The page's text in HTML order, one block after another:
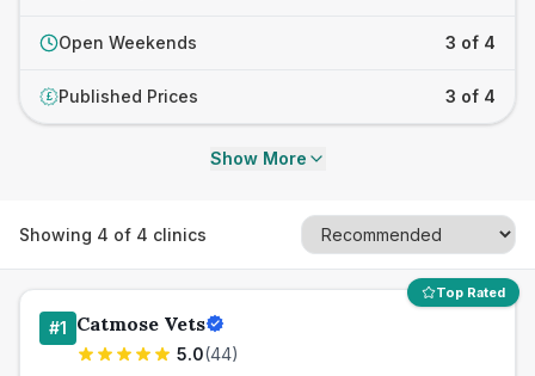
Open Weekends 3 of 4
£ Published Prices 3 of 4
Show More
Showing 4 of 4 clinics
Top Rated
#1 Catmose Vets
5.0(44)